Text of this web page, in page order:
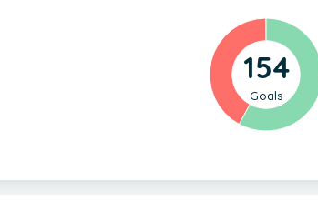
154
Goals